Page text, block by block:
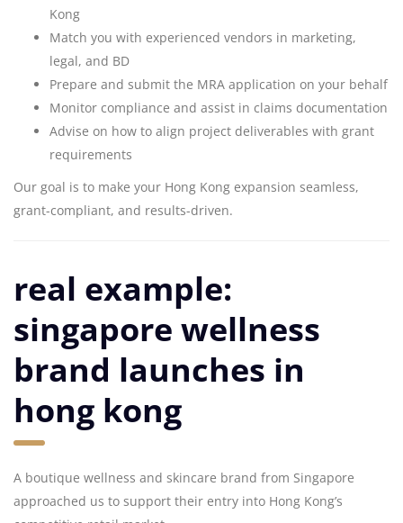
Kong
Match you with experienced vendors in marketing,
legal, and BD
Prepare and submit the MRA application on your behalf
Monitor compliance and assist in claims documentation
Advise on how to align project deliverables with grant
requirements
Our goal is to make your Hong Kong expansion seamless,
grant-compliant, and results-driven.
real example:
singapore wellness
brand launches in
hong kong
A boutique wellness and skincare brand from Singapore
approached us to support their entry into Hong Kong’s